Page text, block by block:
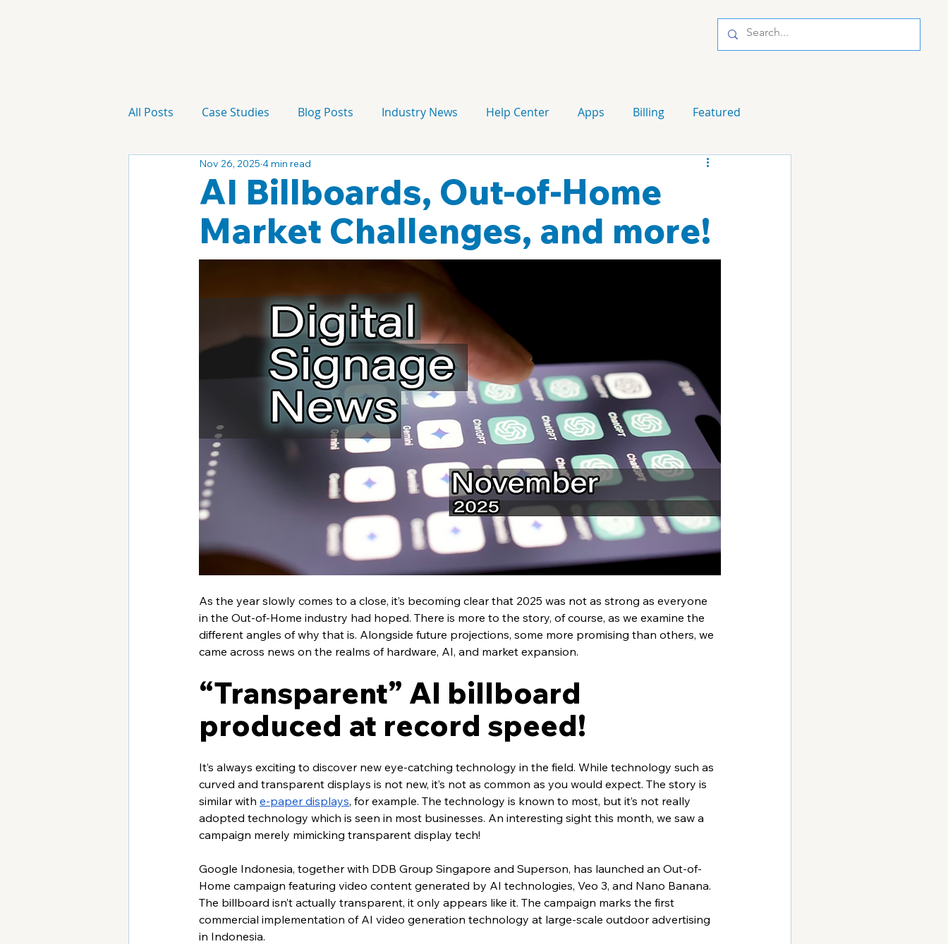
All Posts Case Studies Blog Posts Industry News Help Center Apps Billing Featured
Technology Campaign
AI Billboards, Out-of-Home
Market Challenges, and more!
Nov 26, 2025 4 min read
As the year slowly comes to a close, it’s becoming clear that 2025 was not as strong as everyone
in the Out-of-Home industry had hoped. There is more to the story, of course, as we examine the
different angles of why that is. Alongside future projections, some more promising than others, we
came across news on the realms of hardware, AI, and market expansion.
“Transparent” AI billboard
produced at record speed!
It’s always exciting to discover new eye-catching technology in the field. While technology such as
curved and transparent displays is not new, it’s not as common as you would expect. The story is
similar with e-paper displays, for example. The technology is known to most, but it’s not really
adopted technology which is seen in most businesses. An interesting sight this month, we saw a
campaign merely mimicking transparent display tech!
Google Indonesia, together with DDB Group Singapore and Superson, has launched an Out-of-
Home campaign featuring video content generated by AI technologies, Veo 3, and Nano Banana.
The billboard isn’t actually transparent, it only appears like it. The campaign marks the first
commercial implementation of AI video generation technology at large-scale outdoor advertising
in Indonesia.